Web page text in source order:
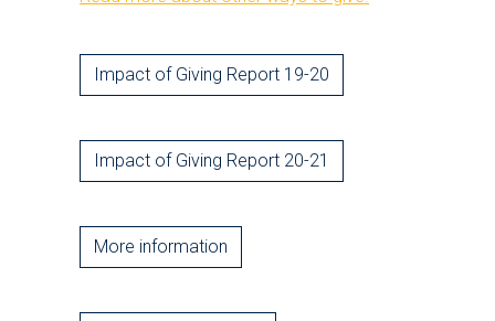
Impact of Giving Report 19-20
Impact of Giving Report 20-21
More information